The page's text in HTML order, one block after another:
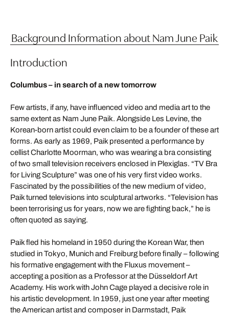
Background Information about Nam June Paik
Introduction
Columbus – in search of a new tomorrow
Few artists, if any, have influenced video and media art to the
same extent as Nam June Paik. Alongside Les Levine, the
Korean-born artist could even claim to be a founder of these art
forms. As early as 1969, Paik presented a performance by
cellist Charlotte Moorman, who was wearing a bra consisting
of two small television receivers enclosed in Plexiglas. “TV Bra
for Living Sculpture” was one of his very first video works.
Fascinated by the possibilities of the new medium of video,
Paik turned televisions into sculptural artworks. “Television has
been terrorising us for years, now we are fighting back,” he is
often quoted as saying.
Paik fled his homeland in 1950 during the Korean War, then
studied in Tokyo, Munich and Freiburg before finally – following
his formative engagement with the Fluxus movement –
accepting a position as a Professor at the Düsseldorf Art
Academy. His work with John Cage played a decisive role in
his artistic development. In 1959, just one year after meeting
the American artist and composer in Darmstadt, Paik